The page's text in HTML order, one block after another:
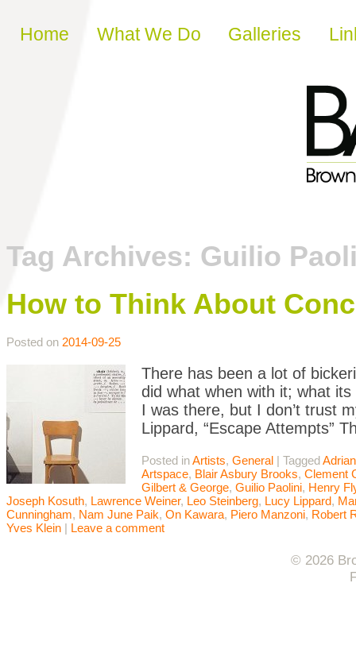
Skip to content
Home What We Do Galleries
Tag Archives: Guilio
How to Think About
Posted on 2014-09-25
There has been a lot of
did what when with it; what
I was there, but I don’t trust
Lippard, “Escape Attempts”
Posted inArtists, General | Tagged
Artspace, Blair Asbury Brooks, Clement
Gilbert & George, Guilio Paolini, Henry
Joseph Kosuth, Lawrence Weiner, Leo Steinberg, Lucy Lippard,
Cunningham, Nam June Paik, On Kawara, Piero Manzoni, Robert
Yves Klein | Leave a comment
© 2026